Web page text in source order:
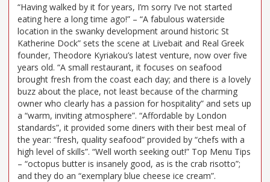
“Having walked by it for years, I’m sorry I’ve not started
eating here a long time ago!” – “A fabulous waterside
location in the swanky development around historic St
Katherine Dock” sets the scene at Livebait and Real Greek
founder, Theodore Kyriakou’s latest venture, now over five
years old. “A small restaurant, it focuses on seafood
brought fresh from the coast each day; and there is a lovely
buzz about the place, not least because of the charming
owner who clearly has a passion for hospitality” and sets up
a “warm, inviting atmosphere”. “Affordable by London
standards”, it provided some diners with their best meal of
the year: “fresh, quality seafood” provided by “chefs with a
high level of skills”. “Well worth seeking out!” Top Menu Tips
– “octopus butter is insanely good, as is the crab risotto”;
and they do an “exemplary blue cheese ice cream”.